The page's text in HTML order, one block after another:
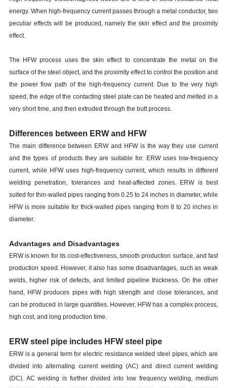
energy. When high-frequency current passes through a metal conductor, two
peculiar effects will be produced, namely the skin effect and the proximity
effect.
The HFW process uses the skin effect to concentrate the metal on the
surface of the steel object, and the proximity effect to control the position and
the power flow path of the high-frequency current. Due to the very high
speed, the edge of the contacting steel plate can be heated and melted in a
very short time, and then extruded through the butt process.
Differences between ERW and HFW
The main difference between ERW and HFW is the way they use current
and the types of products they are suitable for. ERW uses low-frequency
current, while HFW uses high-frequency current, which results in different
welding penetration, tolerances and heat-affected zones. ERW is best
suited for thin-walled pipes ranging from 0.25 to 24 inches in diameter, while
HFW is more suitable for thick-walled pipes ranging from 8 to 20 inches in
diameter.
Advantages and Disadvantages
ERW is known for its cost-effectiveness, smooth production surface, and fast
production speed. However, it also has some disadvantages, such as weak
welds, higher risk of defects, and limited pipeline thickness. On the other
hand, HFW produces pipes with high strength and close tolerances, and
can be produced in large quantities. However, HFW has a complex process,
high cost, and long production time.
ERW steel pipe includes HFW steel pipe
ERW is a general term for electric resistance welded steel pipes, which are
divided into alternating current welding (AC) and direct current welding
(DC). AC welding is further divided into low frequency welding, medium